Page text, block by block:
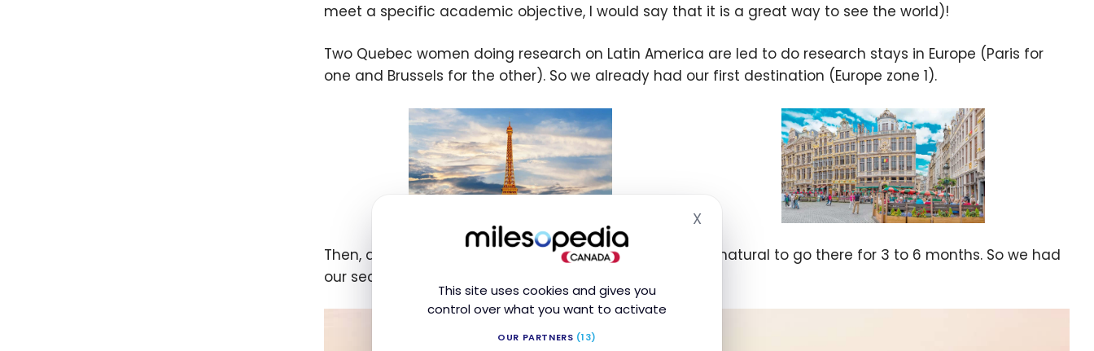
This site uses cookies and gives you
control over what you want to activate
OUR PARTNERS (13)
XHide cookie banner
meet a specific academic objective, I would say that it is a great way to see the world)!
Two Quebec women doing research on Latin America are led to do research stays in Europe (Paris for
one and Brussels for the other). So we already had our first destination (Europe zone 1).
Then, as our research focuses on South America, it was natural to go there for 3 to 6 months. So we had
our second destination (South America).